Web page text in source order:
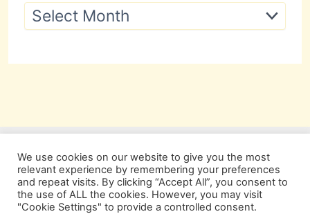
P
s
h
o
s
t
s
We use cookies on our website to give you the most
relevant experience by remembering your preferences
and repeat visits. By clicking “Accept All”, you consent to
the use of ALL the cookies. However, you may visit
"Cookie Settings" to provide a controlled consent.